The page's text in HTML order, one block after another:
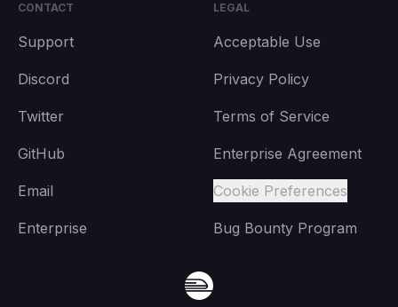
CONTACT
Support
Discord
Twitter
GitHub
Email
Enterprise
LEGAL
Acceptable Use
Privacy Policy
Terms of Service
Enterprise Agreement
Cookie Preferences
Bug Bounty Program